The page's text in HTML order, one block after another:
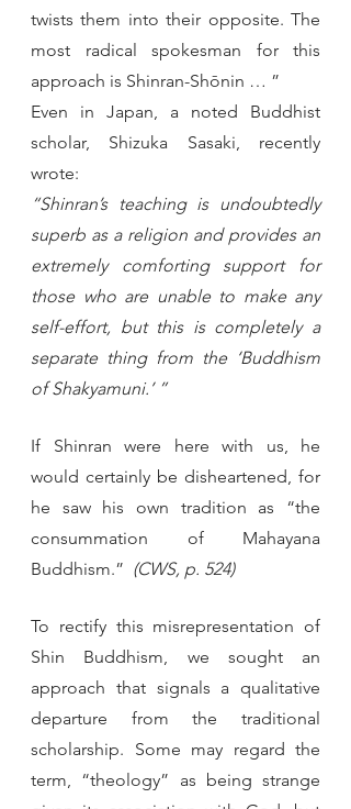
twists them into their opposite. The
most radical spokesman for this
approach is Shinran-Shōnin … ”
Even in Japan, a noted Buddhist
scholar, Shizuka Sasaki, recently
wrote:
“Shinran’s teaching is undoubtedly
superb as a religion and provides an
extremely comforting support for
those who are unable to make any
self-effort, but this is completely a
separate thing from the ‘Buddhism
of Shakyamuni.’ ”
If Shinran were here with us, he
would certainly be disheartened, for
he saw his own tradition as “the
consummation of Mahayana
Buddhism.” (CWS, p. 524)
To rectify this misrepresentation of
Shin Buddhism, we sought an
approach that signals a qualitative
departure from the traditional
scholarship. Some may regard the
term, “theology” as being strange